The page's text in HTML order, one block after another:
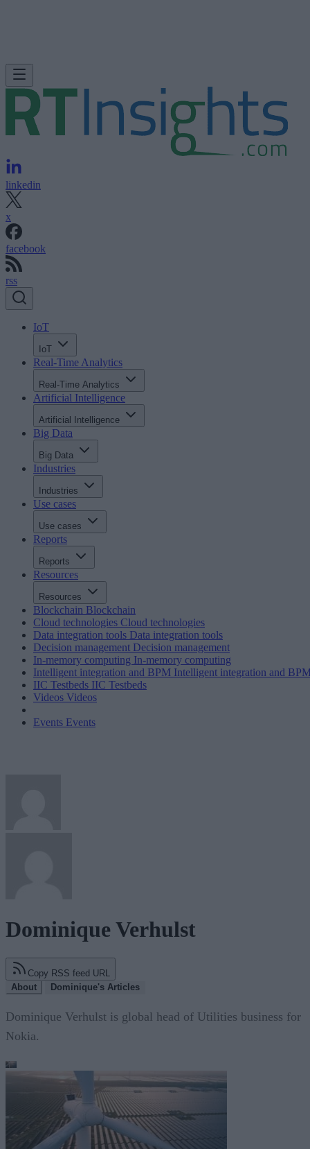
linkedin
x
facebook
rss
IoT
IoT
Real-Time Analytics
Real-Time Analytics
Artificial Intelligence
Artificial Intelligence
Big Data
Big Data
Industries
Industries
Use cases
Use cases
Reports
Reports
Resources
Resources
Blockchain Blockchain
Cloud technologies Cloud technologies
Data integration tools Data integration tools
Decision management Decision management
In-memory computing In-memory computing
Intelligent integration and BPM Intelligent integration and
IIC Testbeds IIC Testbeds
Videos Videos
Events Events
Dominique Verhulst
Copy RSS feed URL
About
Dominique's Articles
Dominique Verhulst is global head of Utilities business for
Nokia.